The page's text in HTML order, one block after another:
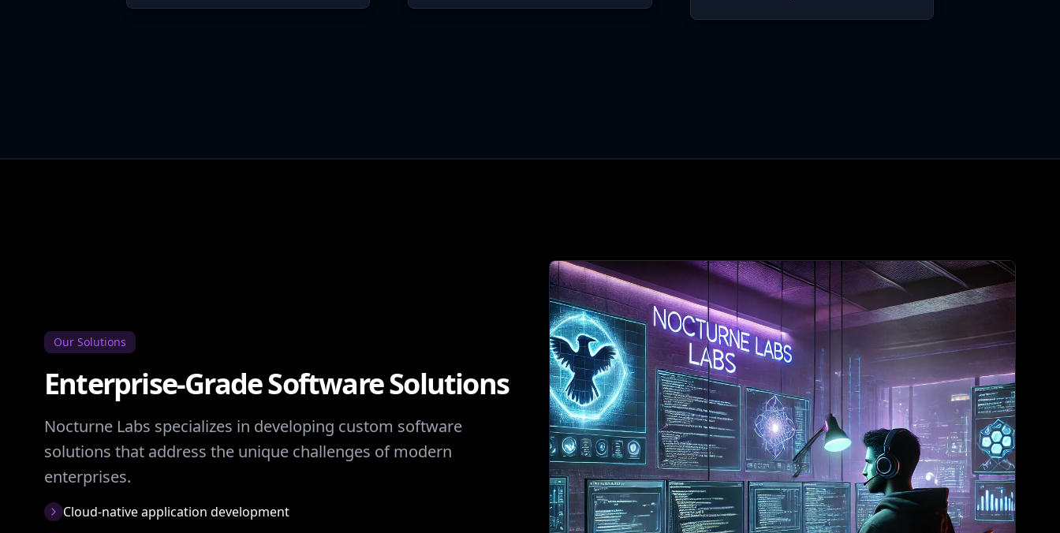
Our Solutions
Enterprise-Grade Software Solutions
Nocturne Labs specializes in developing custom software
solutions that address the unique challenges of modern
enterprises.
Cloud-native application development